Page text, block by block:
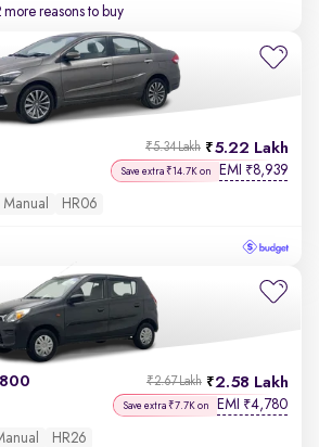
more reasons to buy
5.22 Lakh
₹5.34 Lakh
Save extra ₹14.7K on EMI ₹8,939
Manual HR06
2.58 Lakh
₹2.67 Lakh
Save extra ₹7.7K on EMI ₹4,780
HR26